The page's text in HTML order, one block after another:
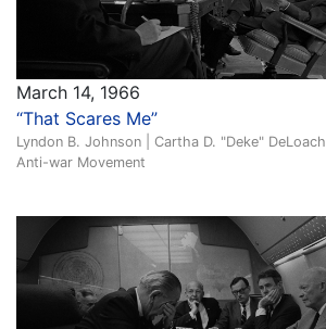
March 14, 1966
“That Scares Me”
Lyndon B. Johnson | Cartha D. "Deke" DeLoach
Anti-war Movement